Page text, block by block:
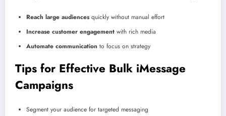
Reach large audiencesquickly without manual effort
Increase customer engagement with rich media
Automate communication to focus on strategy
Tips for Effective Bulk iMessage
Campaigns
Segment your audience for targeted messaging